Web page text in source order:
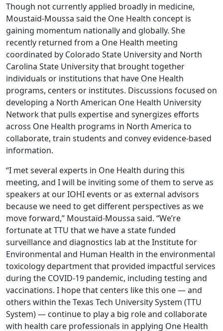
Though not currently applied broadly in medicine,
Moustaïd-Moussa said the One Health concept is
gaining momentum nationally and globally. She
recently returned from a One Health meeting
coordinated by Colorado State University and North
Carolina State University that brought together
individuals or institutions that have One Health
programs, centers or institutes. Discussions focused on
developing a North American One Health University
Network that pulls expertise and synergizes efforts
across One Health programs in North America to
collaborate, train students and convey evidence-based
information.
“I met several experts in One Health during this
meeting, and I will be inviting some of them to serve as
speakers at our IOHI events or as external advisors
because we need to get different perspectives as we
move forward,” Moustaïd-Moussa said. “We’re
fortunate at TTU that we have a state funded
surveillance and diagnostics lab at the Institute for
Environmental and Human Health in the environmental
toxicology department that provided impactful services
during the COVID-19 pandemic, including testing and
vaccinations. I hope that centers like this one — and
others within the Texas Tech University System (TTU
System) — continue to play a big role and collaborate
with health care professionals in applying One Health